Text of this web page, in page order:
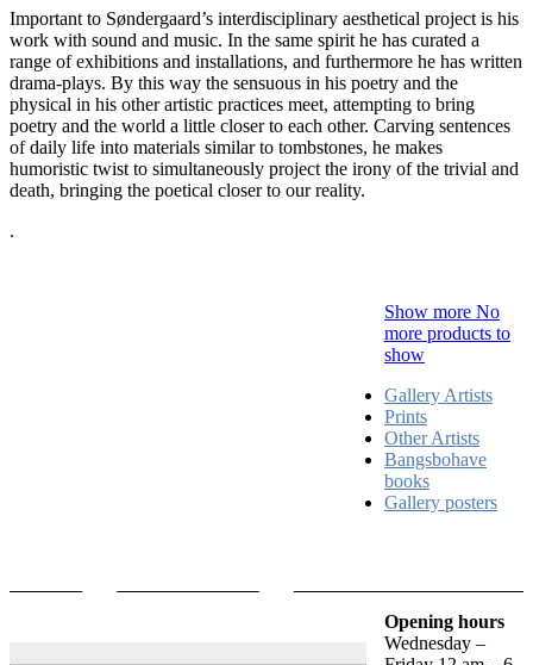
Important to Søndergaard’s interdisciplinary aesthetical project is his
work with sound and music. In the same spirit he has curated a
range of exhibitions and installations, and furthermore he has written
drama-plays. By this way the sensuous in his poetry and the
physical in his other artistic practices meet, attempting to bring
poetry and the world a little closer to each other. Carving sentences
of daily life into materials similar to tombstones, he makes
humoristic twist to simultaneously project the irony of the trivial and
death, bringing the poetical closer to our reality.
.
Show more No
more products to
show
Gallery Artists
Prints
Other Artists
Bangsbohave
books
Gallery posters
Opening hours
Wednesday –